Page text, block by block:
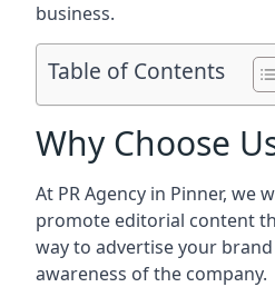
business.
Table of Contents
Why Choose
At PR Agency in Pinner, we
promote editorial content
way to advertise your
awareness of the company.